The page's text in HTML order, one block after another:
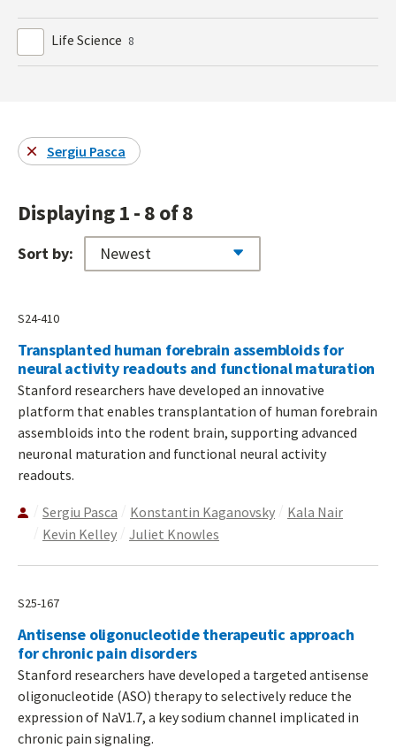
Life Science 8
Sergiu Pasca
Displaying 1 - 8 of 8
Sort by:
S24-410
Transplanted human forebrain assembloids for
neural activity readouts and functional maturation
Stanford researchers have developed an innovative
platform that enables transplantation of human forebrain
assembloids into the rodent brain, supporting advanced
neuronal maturation and functional neural activity
readouts.
Sergiu Pasca Konstantin Kaganovsky
Kala Nair
Kevin Kelley
Juliet Knowles
S25-167
Antisense oligonucleotide therapeutic approach
for chronic pain disorders
Stanford researchers have developed a targeted antisense
oligonucleotide (ASO) therapy to selectively reduce the
expression of NaV1.7, a key sodium channel implicated in
chronic pain signaling.